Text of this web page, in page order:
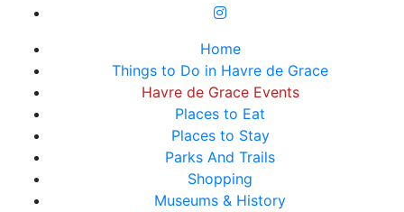
Home
Things to Do in Havre de Grace
Havre de Grace Events
Places to Eat
Places to Stay
Parks And Trails
Shopping
Museums & History